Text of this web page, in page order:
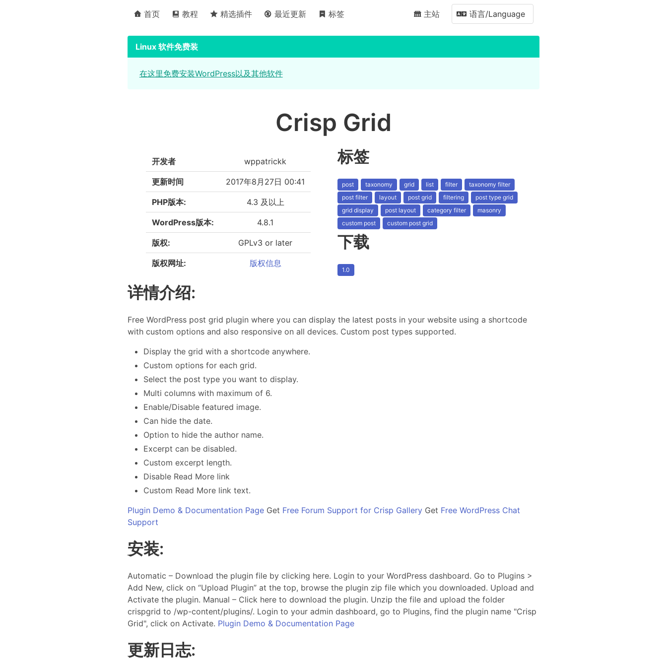
首页 教程 精选插件 最近更新 标签 主站 语言/Language
Linux 软件免费装
在这里免费安装WordPress以及其他软件
Crisp Grid
开发者 wppatrickk
更新时间 2017年8月27日 00:41
PHP版本: 4.3 及以上
WordPress版本: 4.8.1
版权: GPLv3 or later
版权网址: 版权信息
标签
post taxonomy grid list filter
taxonomy filter
post filter
layout post grid filtering
post type grid
grid display
post layout category filter
masonry
custom post
custom post grid
下载
1.0
详情介绍:
Free WordPress post grid plugin where you can display the latest posts in your website using a shortcode
with custom options and also responsive on all devices. Custom post types supported.
Display the grid with a shortcode anywhere.
Custom options for each grid.
Select the post type you want to display.
Multi columns with maximum of 6.
Enable/Disable featured image.
Can hide the date.
Option to hide the author name.
Excerpt can be disabled.
Custom excerpt length.
Disable Read More link
Custom Read More link text.
Plugin Demo & Documentation PageGet Free Forum Support for Crisp GalleryGet Free WordPress Chat
Support
安装:
Automatic – Download the plugin file by clicking here. Login to your WordPress dashboard. Go to Plugins >
Add New, click on “Upload Plugin” at the top, browse the plugin zip file which you downloaded. Upload and
Activate the plugin. Manual – Click here to download the plugin. Unzip the file and upload the folder
crispgrid to /wp-content/plugins/. Login to your admin dashboard, go to Plugins, find the plugin name "Crisp
Grid", click on Activate. Plugin Demo & Documentation Page
更新日志: